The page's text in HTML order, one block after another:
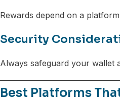
Rewards depend on a
Security
Always safeguard your wallet
Best Platforms